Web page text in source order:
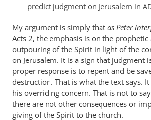
wilkinson
predict judgment on Jerusalem in
My argument is simply that as Peter
Acts 2, the emphasis is on the prophetic
outpouring of the Spirit in light of the
on Jerusalem. It is a sign that judgment
proper response is to repent and be
destruction. That is what the text says.
his overriding concern. That is not to
there are not other consequences or
giving of the Spirit to the church.